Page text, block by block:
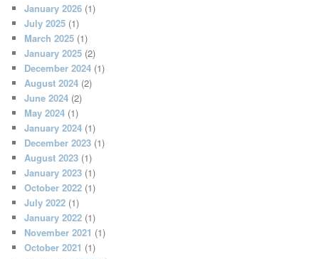
January 2026 (1)
July 2025 (1)
March 2025 (1)
January 2025 (2)
December 2024 (1)
August 2024 (2)
June 2024 (2)
May 2024 (1)
January 2024 (1)
December 2023 (1)
August 2023 (1)
January 2023 (1)
October 2022 (1)
July 2022 (1)
January 2022 (1)
November 2021 (1)
October 2021 (1)